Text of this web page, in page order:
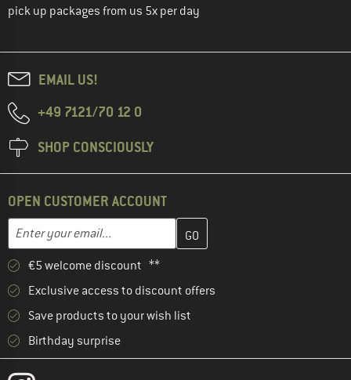
pick up packages from us 5x per day
EMAIL US!
+49 7121/70 12 0
SHOP CONSCIOUSLY
OPEN CUSTOMER ACCOUNT
Email address
Enter your email address here and create your customer
€5 welcome discount **
Exclusive access to discount offers
Save products to your wish list
Birthday surprise